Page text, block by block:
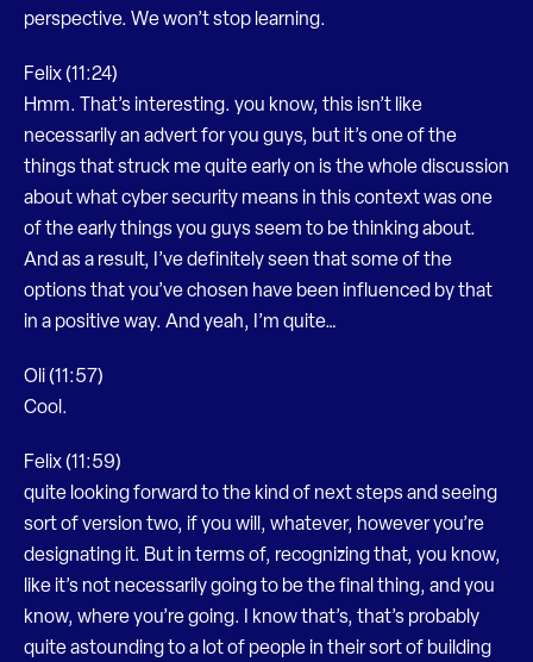
perspective. We won’t stop learning.
Felix (11:24)
Hmm. That’s interesting. you know, this isn’t like
necessarily an advert for you guys, but it’s one of the
things that struck me quite early on is the whole discussion
about what cyber security means in this context was one
of the early things you guys seem to be thinking about.
And as a result, I’ve definitely seen that some of the
options that you’ve chosen have been influenced by that
in a positive way. And yeah, I’m quite…
Oli (11:57)
Cool.
Felix (11:59)
quite looking forward to the kind of next steps and seeing
sort of version two, if you will, whatever, however you’re
designating it. But in terms of, recognizing that, you know,
like it’s not necessarily going to be the final thing, and you
know, where you’re going. I know that’s, that’s probably
quite astounding to a lot of people in their sort of building